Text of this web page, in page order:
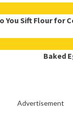
You Sift Flour for
Baked
Advertisement